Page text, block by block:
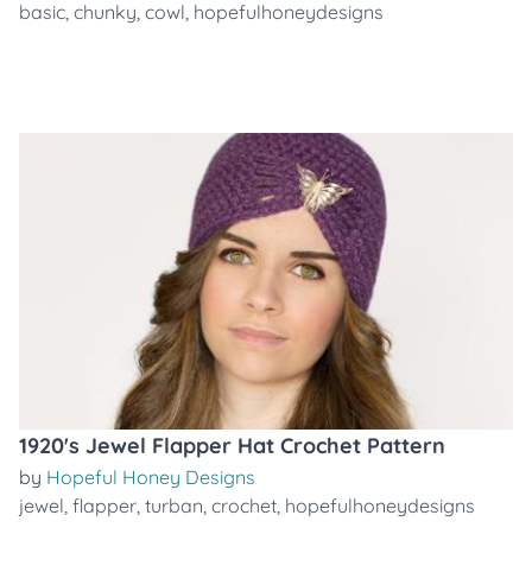
basic, chunky, cowl, hopefulhoneydesigns
1920's Jewel Flapper Hat Crochet Pattern
by Hopeful Honey Designs
jewel, flapper, turban, crochet, hopefulhoneydesigns